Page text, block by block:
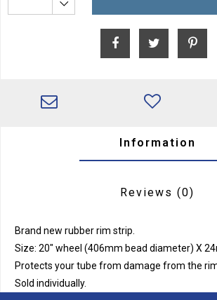
Information
Reviews (0)
Brand new rubber rim strip.
Size: 20" wheel (406mm bead diameter) X
Protects your tube from damage from the
Sold individually.